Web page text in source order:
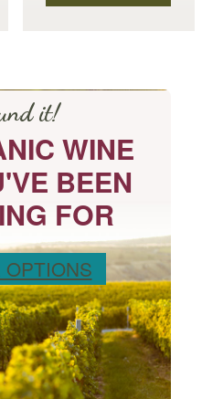
product
it!
WINE
BEEN
FOR